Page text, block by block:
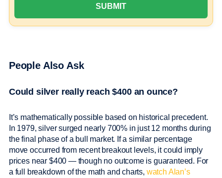
People Also Ask
Could silver really reach $400 an ounce?
It’s mathematically possible based on historical precedent.
In 1979, silver surged nearly 700% in just 12 months during
the final phase of a bull market. If a similar percentage
move occurred from recent breakout levels, it could imply
prices near $400 — though no outcome is guaranteed. For
a full breakdown of the math and charts, watch Alan’s